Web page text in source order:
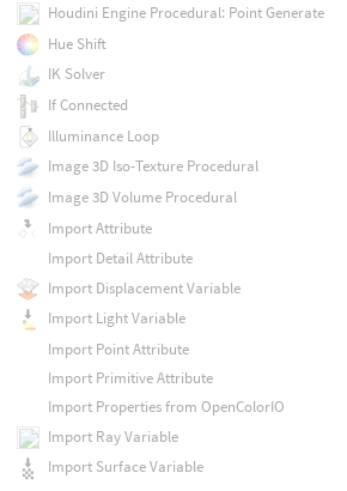
Houdini Engine Procedural: Point Generate
Hue Shift
IK Solver
If Connected
Illuminance Loop
Image 3D Iso-Texture Procedural
Image 3D Volume Procedural
Import Attribute
Import Detail Attribute
Import Displacement Variable
Import Light Variable
Import Point Attribute
Import Primitive Attribute
Import Properties from OpenColorIO
Import Ray Variable
Import Surface Variable